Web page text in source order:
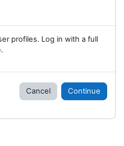
profiles. Log in with a full
Cancel Continue